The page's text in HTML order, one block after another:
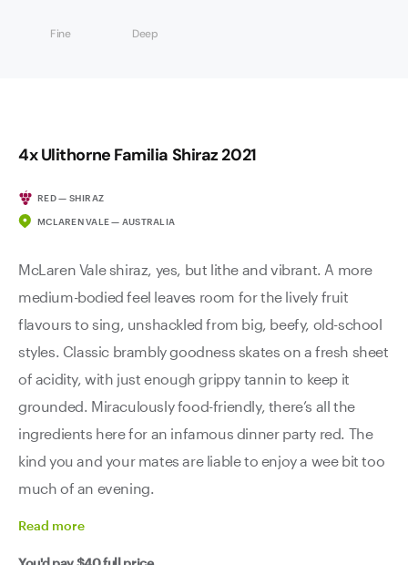
Fine Deep
4x Ulithorne Familia Shiraz 2021
RED — SHIRAZ
MCLAREN VALE — AUSTRALIA
McLaren Vale shiraz, yes, but lithe and vibrant. A more
medium-bodied feel leaves room for the lively fruit
flavours to sing, unshackled from big, beefy, old-school
styles. Classic brambly goodness skates on a fresh sheet
of acidity, with just enough grippy tannin to keep it
grounded. Miraculously food-friendly, there’s all the
ingredients here for an infamous dinner party red. The
kind you and your mates are liable to enjoy a wee bit too
much of an evening.
Read more